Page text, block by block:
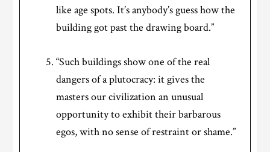
like age spots. It’s anybody’s guess how the
building got past the drawing board.”
“Such buildings show one of the real
dangers of a plutocracy: it gives the
masters our civilization an unusual
opportunity to exhibit their barbarous
egos, with no sense of restraint or shame.”